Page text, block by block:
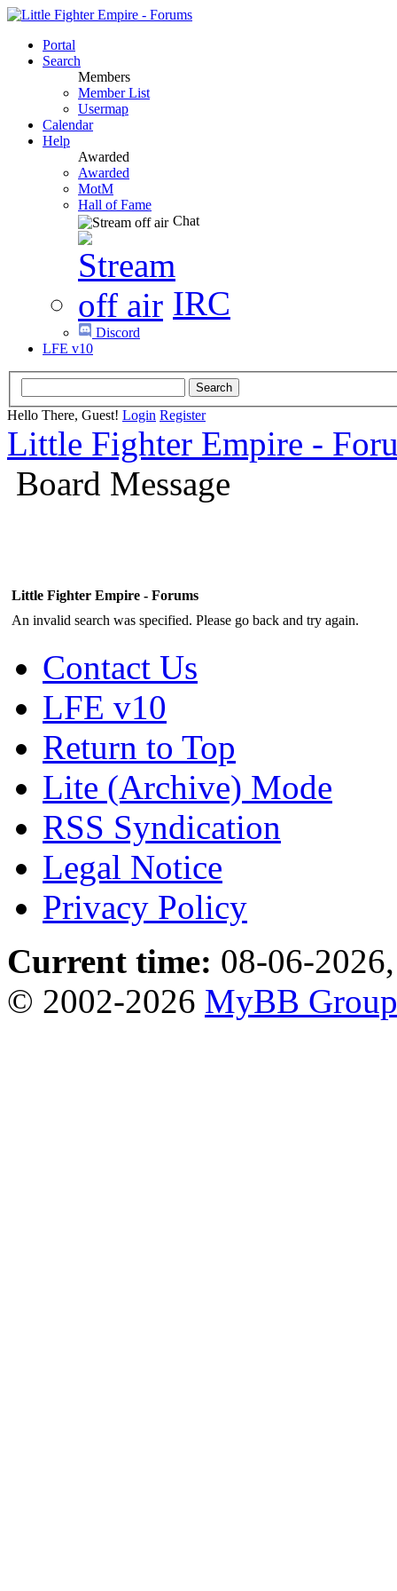
Portal
Search
Members
Member List
Usermap
Calendar
Help
Awarded
Awarded
MotM
Hall of Fame
Chat
IRC
Discord
LFE v10
Hello There, Guest! Login Register
Little Fighter Empire -
Board Message
Little Fighter Empire - Forums
An invalid search was specified. Please go back and try again.
Contact Us
LFE v10
Return to Top
Lite (Archive) Mode
RSS Syndication
Legal Notice
Privacy Policy
Current time: 08-06-
© 2002-2026 MyBB Group